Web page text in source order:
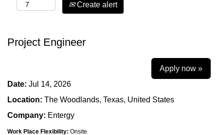
Create alert
Project Engineer
Apply now »
Date: Jul 14, 2026
Location: The Woodlands, Texas, United States
Company: Entergy
Work Place Flexibility: Onsite